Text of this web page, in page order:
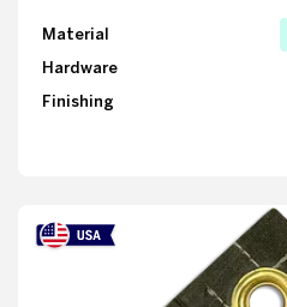
Material
Hardware
Finishing